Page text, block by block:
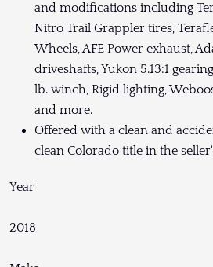
and modifications including
Nitro Trail Grappler tires,
Wheels, AFE Power exhaust,
driveshafts, Yukon 5.13:1
lb. winch, Rigid lighting,
and more.
Offered with a clean and
clean Colorado title in the
Year
2018